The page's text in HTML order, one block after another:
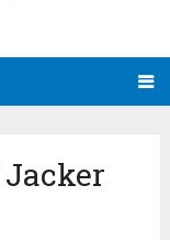
Jacker